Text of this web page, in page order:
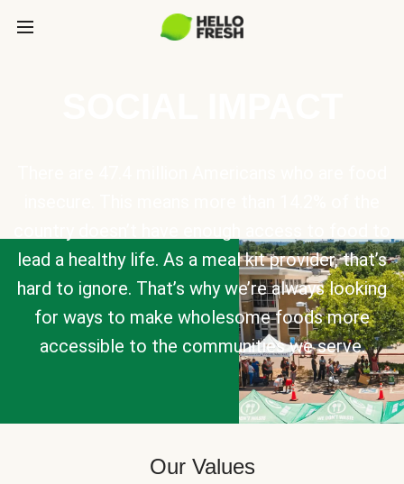
lead a healthy life. As a meal kit provider, that’s
hard to ignore. That’s why we’re always looking
for ways to make wholesome foods more
accessible to the communities we serve.
Our Values